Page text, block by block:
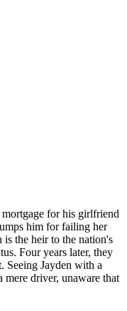
mortgage for his girlfriend
him for failing her
the heir to the nation's
Four years later, they
Seeing Jayden with a
mere driver, unaware that